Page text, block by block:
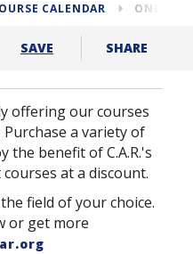
CALENDAR ONLINE
SAVE SHARE
offering our courses
a variety of
the benefit of C.A.R.'s
at a discount.
field of your choice.
or get more